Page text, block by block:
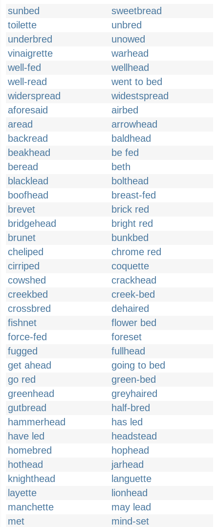
sunbed
sweetbread
toilette
unbred
underbred
unowed
vinaigrette
warhead
well-fed
wellhead
well-read
went to bed
widerspread
widestspread
aforesaid
airbed
aread
arrowhead
backread
baldhead
beakhead
be fed
beread
beth
blacklead
bolthead
boofhead
breast-fed
brevet
brick red
bridgehead
bright red
brunet
bunkbed
cheliped
chrome red
cirriped
coquette
cowshed
crackhead
creekbed
creek-bed
crossbred
dehaired
fishnet
flower bed
force-fed
foreset
fugged
fullhead
get ahead
going to bed
go red
green-bed
greenhead
greyhaired
gutbread
half-bred
hammerhead
has led
have led
headstead
homebred
hophead
hothead
jarhead
knighthead
languette
layette
lionhead
manchette
may lead
met
mind-set